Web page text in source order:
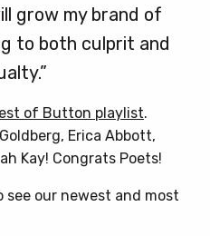
grow my brand of
to both culprit and
of Button playlist.
Erica Abbott,
Kay! Congrats Poets!
see our newest and most